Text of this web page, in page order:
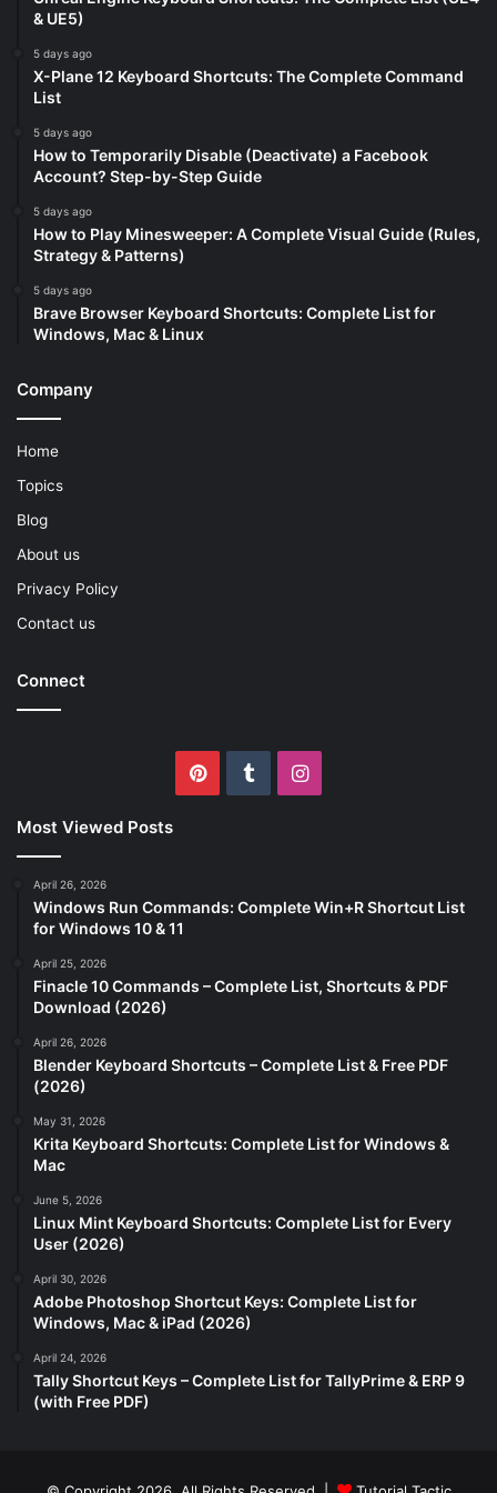
& UE5)
5 days ago
X-Plane 12 Keyboard Shortcuts: The Complete Command
List
5 days ago
How to Temporarily Disable (Deactivate) a Facebook
Account? Step-by-Step Guide
5 days ago
How to Play Minesweeper: A Complete Visual Guide (Rules,
Strategy & Patterns)
5 days ago
Brave Browser Keyboard Shortcuts: Complete List for
Windows, Mac & Linux
Company
Home
Topics
Blog
About us
Privacy Policy
Contact us
Connect
PinterestTumblrInstagram
Most Viewed Posts
April 26, 2026
Windows Run Commands: Complete Win+R Shortcut List
for Windows 10 & 11
April 25, 2026
Finacle 10 Commands – Complete List, Shortcuts & PDF
Download (2026)
April 26, 2026
Blender Keyboard Shortcuts – Complete List & Free PDF
(2026)
May 31, 2026
Krita Keyboard Shortcuts: Complete List for Windows &
Mac
June 5, 2026
Linux Mint Keyboard Shortcuts: Complete List for Every
User (2026)
April 30, 2026
Adobe Photoshop Shortcut Keys: Complete List for
Windows, Mac & iPad (2026)
April 24, 2026
Tally Shortcut Keys – Complete List for TallyPrime & ERP 9
(with Free PDF)